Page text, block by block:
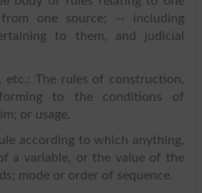
one source; -- including
to them, and judicial
etc.: The rules of construction,
to the conditions of
or usage.
according to which anything,
a variable, or the value of the
mode or order of sequence.